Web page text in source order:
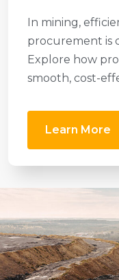
In mining,
procurement is
Explore how
smooth, cost-
Learn More